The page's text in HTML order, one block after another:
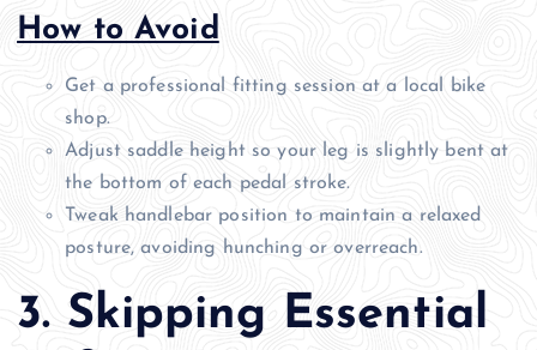
How to Avoid
Get a professional fitting session at a local bike
shop.
Adjust saddle height so your leg is slightly bent at
the bottom of each pedal stroke.
Tweak handlebar position to maintain a relaxed
posture, avoiding hunching or overreach.
3. Skipping Essential